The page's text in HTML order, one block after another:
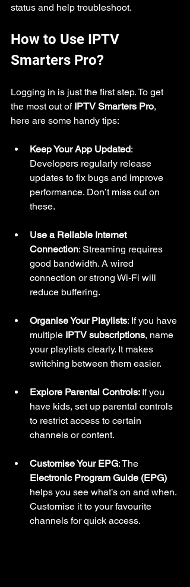
status and help troubleshoot.
How to Use IPTV
Smarters Pro?
Logging in is just the first step. To get
the most out of IPTV Smarters Pro,
here are some handy tips:
Keep Your App Updated:
Developers regularly release
updates to fix bugs and improve
performance. Don’t miss out on
these.
Use a Reliable Internet
Connection: Streaming requires
good bandwidth. A wired
connection or strong Wi-Fi will
reduce buffering.
Organise Your Playlists: If you have
multiple IPTV subscriptions, name
your playlists clearly. It makes
switching between them easier.
Explore Parental Controls: If you
have kids, set up parental controls
to restrict access to certain
channels or content.
Customise Your EPG: The
Electronic Program Guide (EPG)
helps you see what’s on and when.
Customise it to your favourite
channels for quick access.